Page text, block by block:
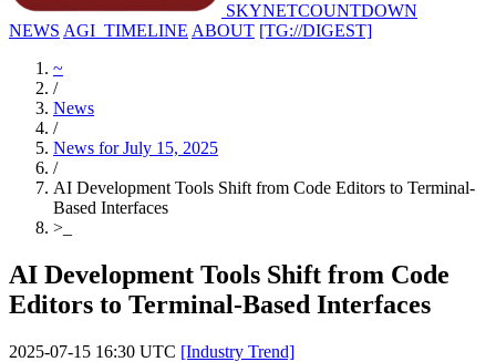
SKYNETCOUNTDOWN
NEWS AGI_TIMELINE ABOUT [TG://DIGEST]
~
/
News
/
News for July 15, 2025
/
AI Development Tools Shift from Code Editors to Terminal-
Based Interfaces
>
AI Development Tools Shift from Code
Editors to Terminal-Based Interfaces
2025-07-15 16:30 UTC [Industry Trend]